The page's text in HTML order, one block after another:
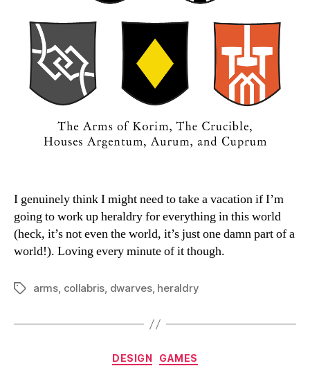
I genuinely think I might need to take a vacation if I’m
going to work up heraldry for everything in this world
(heck, it’s not even the world, it’s just one damn part of a
world!). Loving every minute of it though.
Tagsarms, collabris, dwarves, heraldry
Categories
DESIGN GAMES